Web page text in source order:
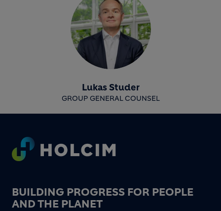
Lukas Studer
GROUP GENERAL COUNSEL
Footer
BUILDING PROGRESS FOR PEOPLE
AND THE PLANET